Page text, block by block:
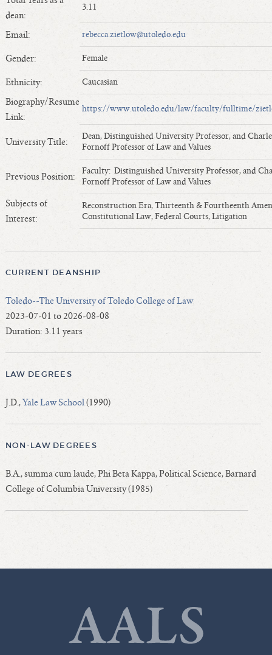
Length of Cumulative Service—Current Deans
Law Schools Deans Attended
Average/Median Length of Service—Current Deans
Interim Law Deans
Departing Deans
Incoming Law Deans - Deans Designate
Former Law Deans Listing (database)
Former Law Deans Listing (historical)
Deans by Gender
Deans by Ethnicity
Deans by Ethnicity and Gender
Follow On Position
Prior Position Before Deanship
dean:
3.11
Email: rebecca.zietlow@utoledo.edu
Gender: Female
Ethnicity: Caucasian
Biography/Resume
Link:
https://www.utoledo.edu/law/faculty/fulltime/
University Title:
Dean, Distinguished University Professor, and
Fornoff Professor of Law and Values
Previous Position:
Faculty: Distinguished University Professor, and
Fornoff Professor of Law and Values
Subjects of
Interest:
Reconstruction Era, Thirteenth & Fourtheenth
Constitutional Law, Federal Courts, Litigation
CURRENT DEANSHIP
Toledo--The University of Toledo College of Law
2023-07-01 to 2026-08-08
Duration: 3.11 years
LAW DEGREES
J.D.,Yale Law School(1990)
NON-LAW DEGREES
B.A., summa cum laude, Phi Beta Kappa, Political Science, Barnard
College of Columbia University (1985)